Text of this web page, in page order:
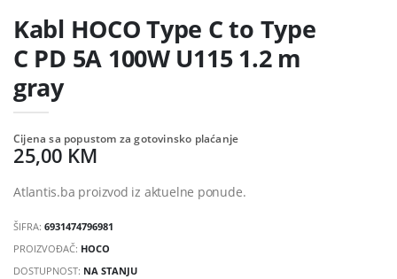
Kabl HOCO Type C to Type
C PD 5A 100W U115 1.2 m
gray
Cijena sa popustom za gotovinsko plaćanje
25,00 KM
Atlantis.ba proizvod iz aktuelne ponude.
ŠIFRA:6931474796981
PROIZVOĐAČ: HOCO
DOSTUPNOST: NA STANJU